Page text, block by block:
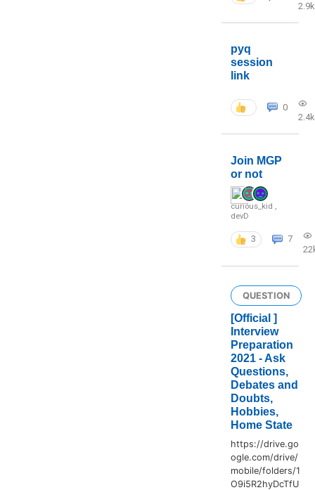
2.9k
pyq
session
link
0
2.4k
Join MGP
or not
curious_kid
devD
3
7
QUESTION
[Official ]
Interview
Preparation
2021 - Ask
Questions,
Debates and
Doubts,
Hobbies,
Home State
https://drive.go
ogle.com/drive/
mobile/folders/1
O9i5R2hyDcTfU